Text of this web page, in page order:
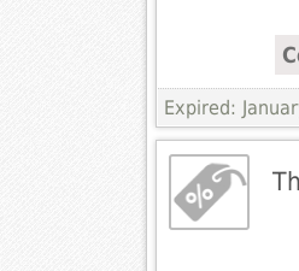
Expired: